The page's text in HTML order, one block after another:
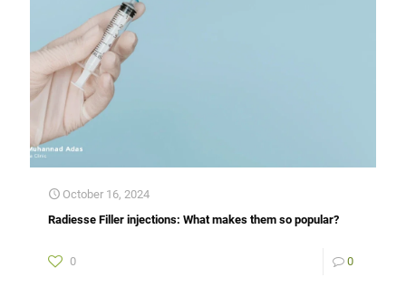
October 16, 2024
Radiesse Filler injections: What makes them so popular?
0 0